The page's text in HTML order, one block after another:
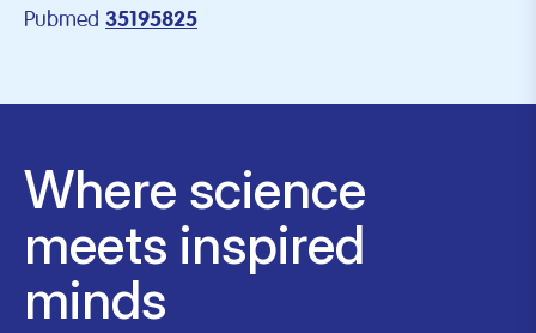
Pubmed 35195825
Where science
meets inspired
minds